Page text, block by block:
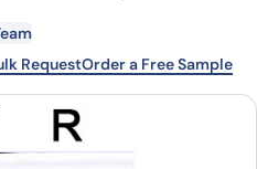
Company
RequestOrder a Free Sample